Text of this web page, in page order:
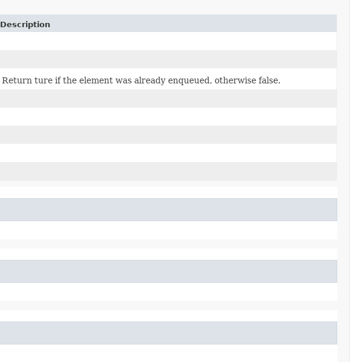
Description
Return ture if the element was already enqueued, otherwise false.